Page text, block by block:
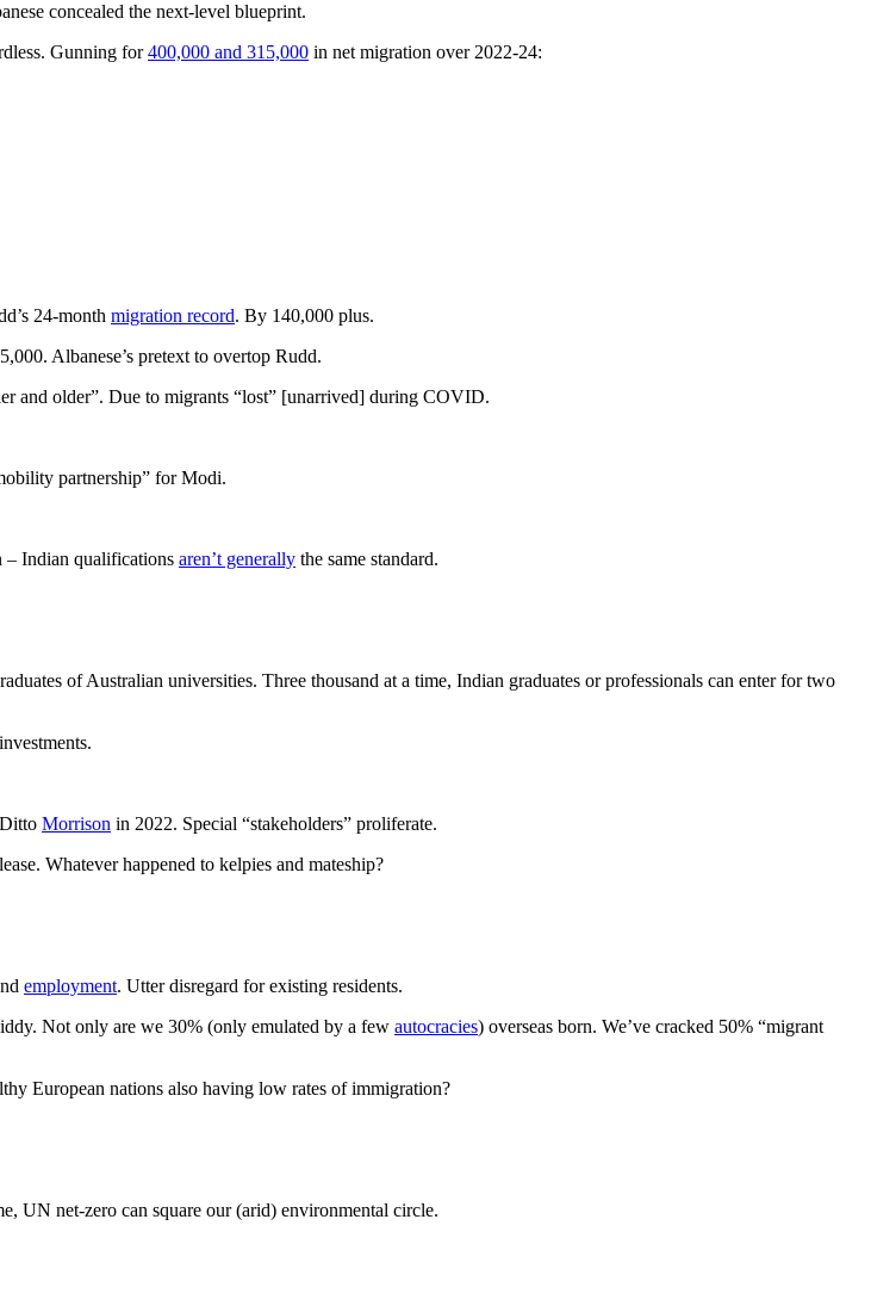
concealed the next-level blueprint.
Gunning for400,000 and 315,000 in net migration over 2022-24:
24-month migration record. By 140,000 plus.
Albanese’s pretext to overtop Rudd.
and older”. Due to migrants “lost” [unarrived] during COVID.
partnership” for Modi.
– Indian qualifications aren’t generally the same standard.
of Australian universities. Three thousand at a time, Indian graduates or professionals can enter for two
Morrison in 2022. Special “stakeholders” proliferate.
Whatever happened to kelpies and mateship?
employment. Utter disregard for existing residents.
Not only are we 30% (only emulated by a few autocracies) overseas born. We’ve cracked 50% “migrant
European nations also having low rates of immigration?
UN net-zero can square our (arid) environmental circle.